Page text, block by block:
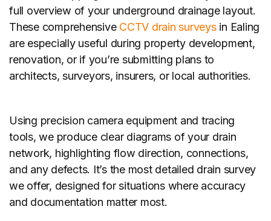
full overview of your underground drainage layout.
These comprehensive CCTV drain surveysin Ealing
are especially useful during property development,
renovation, or if you’re submitting plans to
architects, surveyors, insurers, or local authorities.
Using precision camera equipment and tracing
tools, we produce clear diagrams of your drain
network, highlighting flow direction, connections,
and any defects. It’s the most detailed drain survey
we offer, designed for situations where accuracy
and documentation matter most.